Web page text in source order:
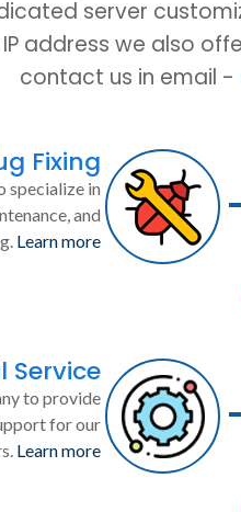
server
IP address we also
contact us in email -
Fixing
specialize in
and
Learn more
Service
to provide
for our
Learn more